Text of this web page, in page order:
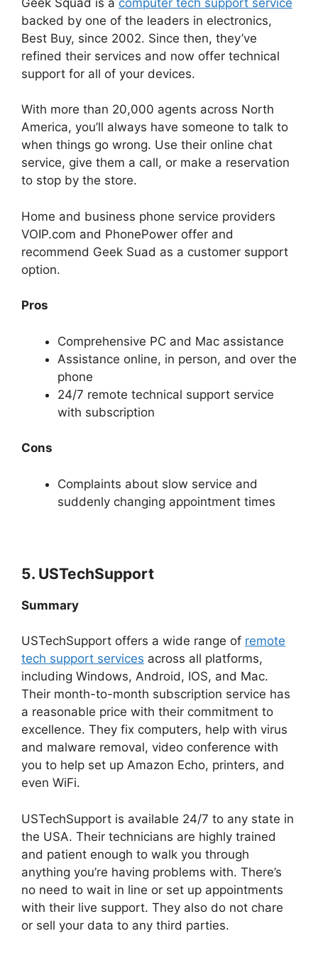
backed by one of the leaders in electronics,
Best Buy, since 2002. Since then, they’ve
refined their services and now offer technical
support for all of your devices.
With more than 20,000 agents across North
America, you’ll always have someone to talk to
when things go wrong. Use their online chat
service, give them a call, or make a reservation
to stop by the store.
Home and business phone service providers
VOIP.com and PhonePower offer and
recommend Geek Suad as a customer support
option.
Pros
Comprehensive PC and Mac assistance
Assistance online, in person, and over the
phone
24/7 remote technical support service
with subscription
Cons
Complaints about slow service and
suddenly changing appointment times
5. USTechSupport
Summary
USTechSupport offers a wide range of remote
tech support services across all platforms,
including Windows, Android, IOS, and Mac.
Their month-to-month subscription service has
a reasonable price with their commitment to
excellence. They fix computers, help with virus
and malware removal, video conference with
you to help set up Amazon Echo, printers, and
even WiFi.
USTechSupport is available 24/7 to any state in
the USA. Their technicians are highly trained
and patient enough to walk you through
anything you’re having problems with. There’s
no need to wait in line or set up appointments
with their live support. They also do not chare
or sell your data to any third parties.